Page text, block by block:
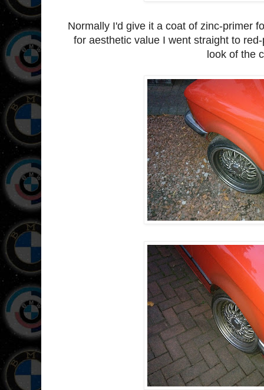
Normally I'd give it a coat of zinc-primer
for aesthetic value I went straight to
look of the